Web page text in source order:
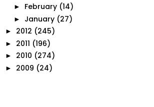
► February (14)
► January (27)
► 2012 (245)
► 2011 (196)
► 2010 (274)
► 2009 (24)